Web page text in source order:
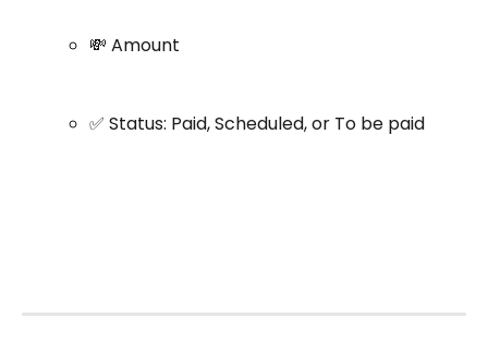
💸 Amount
✅ Status: Paid, Scheduled, or To be paid